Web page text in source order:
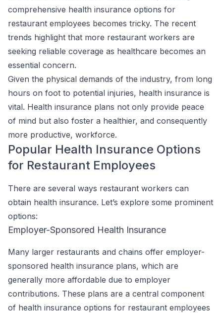
comprehensive health insurance options for
restaurant employees becomes tricky. The recent
trends highlight that more restaurant workers are
seeking reliable coverage as healthcare becomes an
essential concern.
Given the physical demands of the industry, from long
hours on foot to potential injuries, health insurance is
vital. Health insurance plans not only provide peace
of mind but also foster a healthier, and consequently
more productive, workforce.
Popular Health Insurance Options
for Restaurant Employees
There are several ways restaurant workers can
obtain health insurance. Let’s explore some prominent
options:
Employer-Sponsored Health Insurance
Many larger restaurants and chains offer employer-
sponsored health insurance plans, which are
generally more affordable due to employer
contributions. These plans are a central component
of health insurance options for restaurant employees